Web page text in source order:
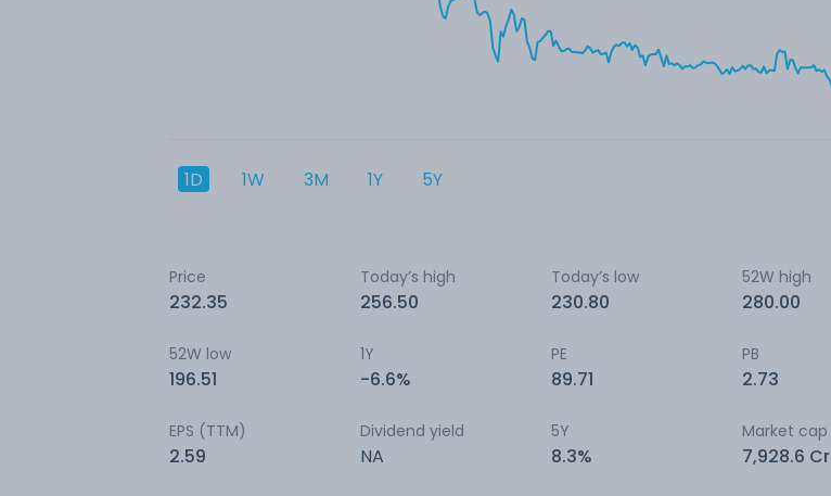
1D 1W 3M 1Y 5Y
Price
232.35
Today’s high
256.50
Today’s low
230.80
52W high
280.00
52W low
196.51
1Y
-6.6%
PE
89.71
PB
2.73
EPS (TTM)
2.59
Dividend yield
NA
5Y
8.3%
Market cap
7,928.6 Cr